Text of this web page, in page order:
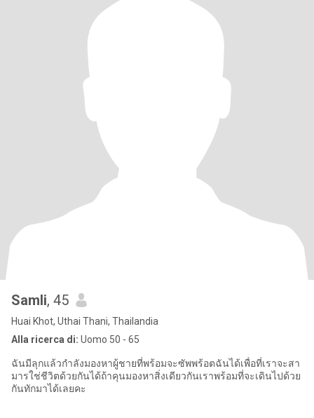
Samli, 45
Huai Khot, Uthai Thani, Thailandia
Alla ricerca di: Uomo 50 - 65
ฉันมีลุกแล้วกำลังมองหาผู้ชายที่พร้อมจะซัพพร้อตฉันได้เพื่อที่เราจะสา
มารใช่ชีวิตด้วยกันได้ถ้าคุนมองหาสิ่งเดียวกันเราพร้อมที่จะเดินไปด้วย
กันทักมาได้เลยคะ